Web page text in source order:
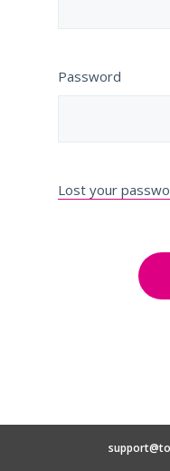
Password
Lost your